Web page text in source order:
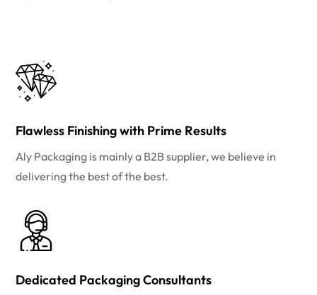
Flawless Finishing with Prime Results
Aly Packaging is mainly a B2B supplier, we believe in
delivering the best of the best.
Dedicated Packaging Consultants